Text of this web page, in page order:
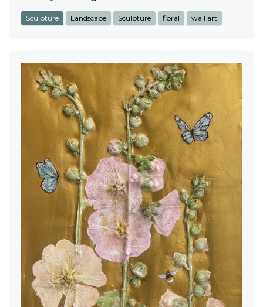
Sculpture Landscape Sculpture floral wall art